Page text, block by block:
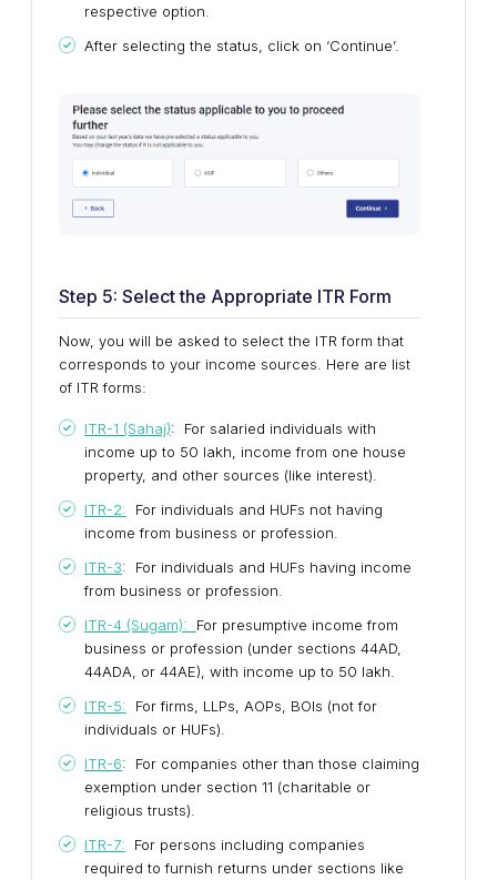
respective option.
After selecting the status, click on ‘Continue’.
Step 5: Select the Appropriate ITR Form
Now, you will be asked to select the ITR form that
corresponds to your income sources. Here are list
of ITR forms:
ITR-1 (Sahaj): For salaried individuals with
income up to ₹50 lakh, income from one house
property, and other sources (like interest).
ITR-2: For individuals and HUFs not having
income from business or profession.
ITR-3: For individuals and HUFs having income
from business or profession.
ITR-4 (Sugam): For presumptive income from
business or profession (under sections 44AD,
44ADA, or 44AE), with income up to ₹50 lakh.
ITR-5: For firms, LLPs, AOPs, BOIs (not for
individuals or HUFs).
ITR-6: For companies other than those claiming
exemption under section 11 (charitable or
religious trusts).
ITR-7: For persons including companies
required to furnish returns under sections like